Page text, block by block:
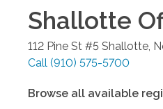
Shallotte
112 Pine St #5 Shallotte,
Call (910) 575-5700
Browse all available